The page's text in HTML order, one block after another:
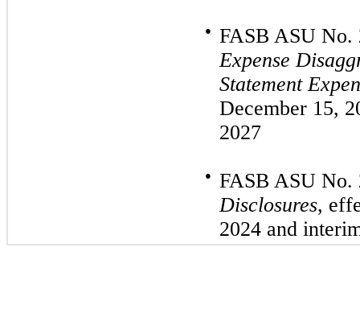
● FASB ASU No.
Expense
Statement
December 15,
2027
● FASB ASU No.
Disclosures,
2024 and